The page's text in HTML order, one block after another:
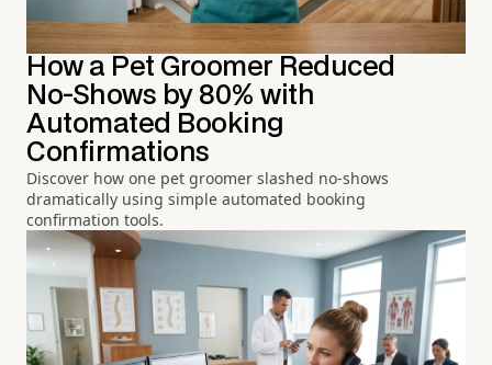
How a Pet Groomer Reduced
No-Shows by 80% with
Automated Booking
Confirmations
Discover how one pet groomer slashed no-shows
dramatically using simple automated booking
confirmation tools.